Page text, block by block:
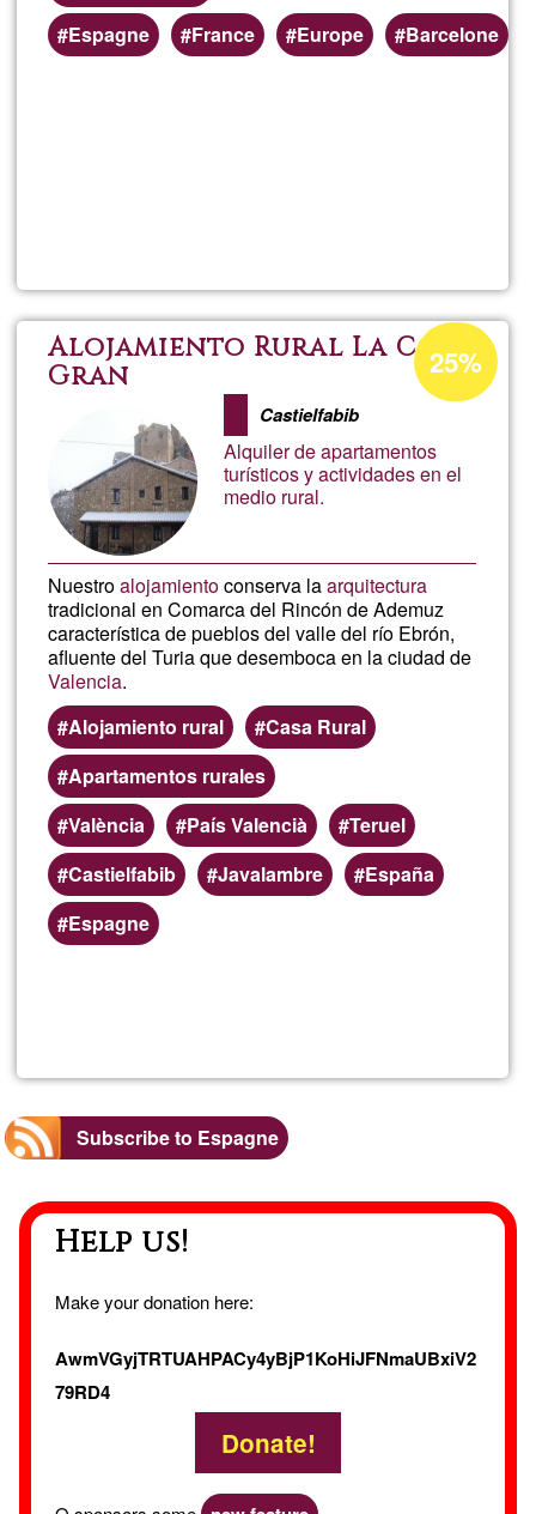
Preferred
(geographic)
Espagne France Europe Barcelone
audio
et
vidéo
Alojamiento Rural La Casa
Gran
Castielfabib
Alquiler de apartamentos
turísticos y actividades en el
medio rural.
Nuestroalojamientoconserva laarquitectura
tradicional en Comarca del Rincón de Ademuz
característica de pueblos del valle del río Ebrón,
afluente del Turia que desemboca en la ciudad de
Valencia.
Alojamiento rural
Casa Rural
Apartamentos rurales
València
País Valencià
Teruel
Castielfabib
Javalambre
España
Espagne
Acceptance
percentage
Ğ1
25%
Subscribe to Espagne
Help us!
Make your donation here:
AwmVGyjTRTUAHPACy4yBjP1KoHiJFNmaUBxiV2
79RD4
Donate!